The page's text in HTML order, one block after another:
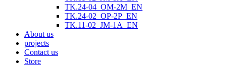
TK.24-04_OM-2M_EN
TK.24-02_OP-2P_EN
TK.11-02_JM-1A_EN
About us
projects
Contact us
Store